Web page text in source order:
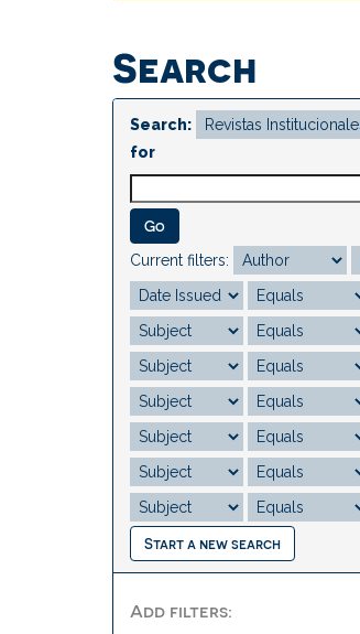
Search
Search:
for
Current filters:
Start a new search
Add filters: